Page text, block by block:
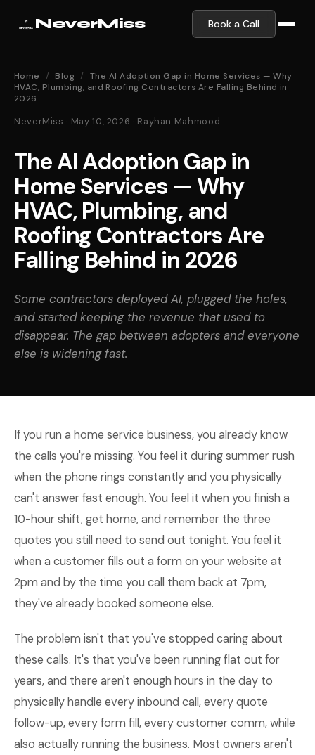
NeverMiss Book a Call
Home / Blog /
The AI Adoption Gap in Home Services — Why
HVAC, Plumbing, and Roofing Contractors Are Falling Behind in
2026
NeverMiss · May 10, 2026 · Rayhan Mahmood
The AI Adoption Gap in
Home Services — Why
HVAC, Plumbing, and
Roofing Contractors Are
Falling Behind in 2026
Some contractors deployed AI, plugged the holes,
and started keeping the revenue that used to
disappear. The gap between adopters and everyone
else is widening fast.
If you run a home service business, you already know
the calls you're missing. You feel it during summer rush
when the phone rings constantly and you physically
can't answer fast enough. You feel it when you finish a
10-hour shift, get home, and remember the three
quotes you still need to send out tonight. You feel it
when a customer fills out a form on your website at
2pm and by the time you call them back at 7pm,
they've already booked someone else.
The problem isn't that you've stopped caring about
these calls. It's that you've been running flat out for
years, and there aren't enough hours in the day to
physically handle every inbound call, every quote
follow-up, every form fill, every customer comm, while
also actually running the business. Most owners aren't